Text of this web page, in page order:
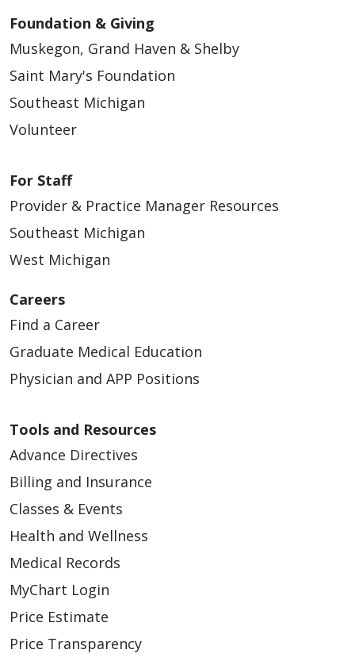
Foundation & Giving
Muskegon, Grand Haven & Shelby
Saint Mary's Foundation
Southeast Michigan
Volunteer
For Staff
Provider & Practice Manager Resources
Southeast Michigan
West Michigan
Careers
Find a Career
Graduate Medical Education
Physician and APP Positions
Tools and Resources
Advance Directives
Billing and Insurance
Classes & Events
Health and Wellness
Medical Records
MyChart Login
Price Estimate
Price Transparency